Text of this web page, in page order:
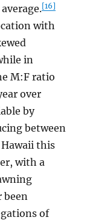
[16]
with
in
M:F ratio
over
by
between
this
with a
been
of